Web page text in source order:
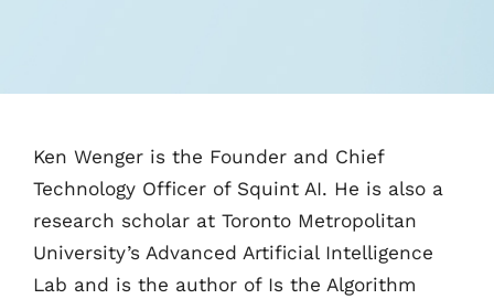
‌Ken Wenger is the Founder and Chief
Technology Officer of Squint AI. He is also a
research scholar at Toronto Metropolitan
University’s Advanced Artificial Intelligence
Lab and is the author of Is the Algorithm